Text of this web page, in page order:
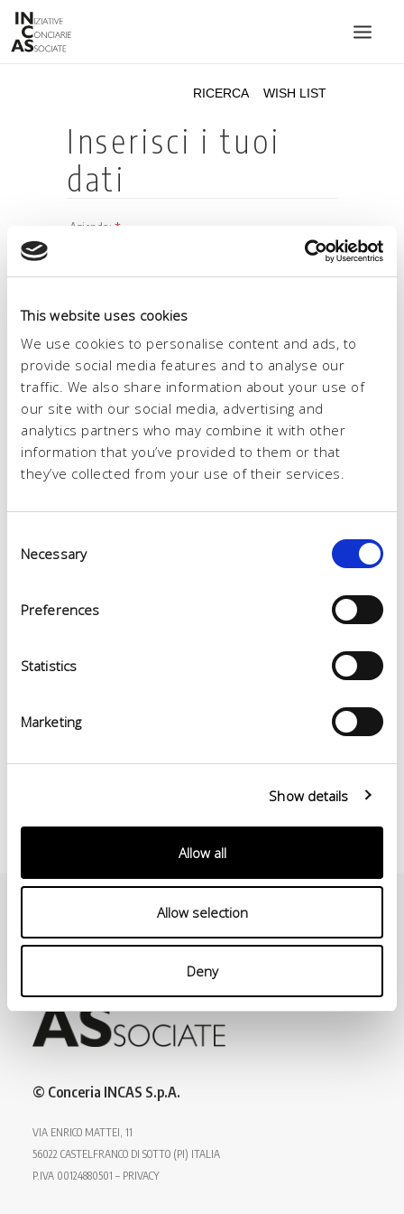
This website uses cookies
We use cookies to personalise content and ads, to
provide social media features and to analyse our
traffic. We also share information about your use of
our site with our social media, advertising and
analytics partners who may combine it with other
information that you’ve provided to them or that
they’ve collected from your use of their services.
Selection
Necessary
Preferences
Statistics
Marketing
Show details
Allow all
Allow selection
Deny
IMPIANTI
PRODOTTI
SOSTENIBILITÀ
FIERE
LINGUA:
© Conceria INCAS S.p.A.
VIA ENRICO MATTEI, 11
56022 CASTELFRANCO DI SOTTO (PI) ITALIA
P.IVA 00124880501 – PRIVACY